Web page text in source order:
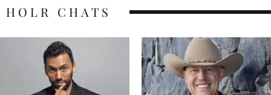
HOLR CHATS